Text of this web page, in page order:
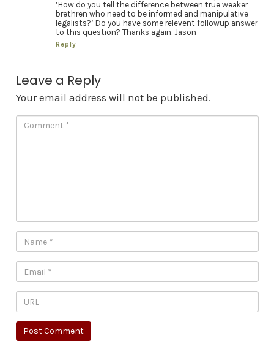
‘How do you tell the difference between true weaker
brethren who need to be informed and manipulative
legalists?’ Do you have some relevent followup answer
to this question? Thanks again. Jason
Reply
Leave a Reply
Your email address will not be published.